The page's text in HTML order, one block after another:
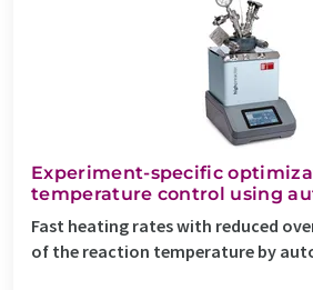
Experiment-specific
temperature control using
Fast heating rates with reduced
of the reaction temperature by